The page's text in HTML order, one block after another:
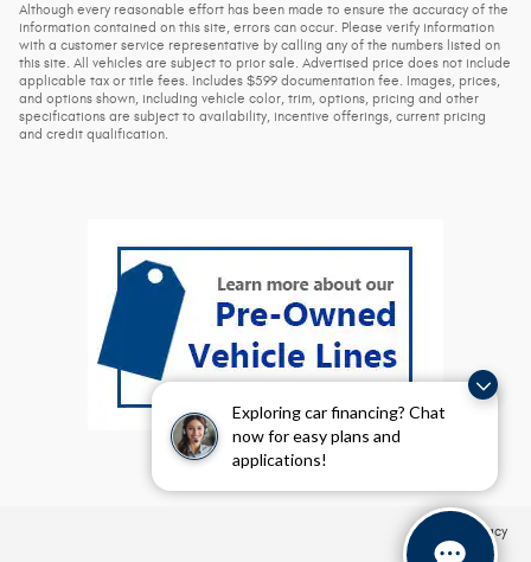
Exploring car financing? Chat
now for easy plans and
applications!
Although every reasonable effort has been made to ensure the accuracy of the
information contained on this site, errors can occur. Please verify information
with a customer service representative by calling any of the numbers listed on
this site. All vehicles are subject to prior sale. Advertised price does not include
applicable tax or title fees. Includes $599 documentation fee. Images, prices,
and options shown, including vehicle color, trim, options, pricing and other
specifications are subject to availability, incentive offerings, current pricing
and credit qualification.
Privacy